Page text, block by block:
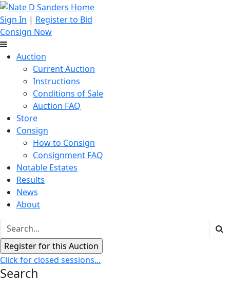
Sign In | Register to Bid
Consign Now
Auction
Current Auction
Instructions
Conditions of Sale
Auction FAQ
Store
Consign
How to Consign
Consignment FAQ
Notable Estates
Results
News
About
Click for closed sessions...
Search